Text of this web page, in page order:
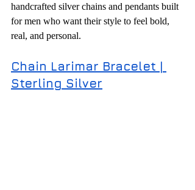
handcrafted silver chains and pendants built
for men who want their style to feel bold,
real, and personal.
Chain Larimar Bracelet |
Sterling Silver